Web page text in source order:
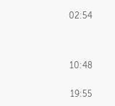
02:54
10:48
19:55